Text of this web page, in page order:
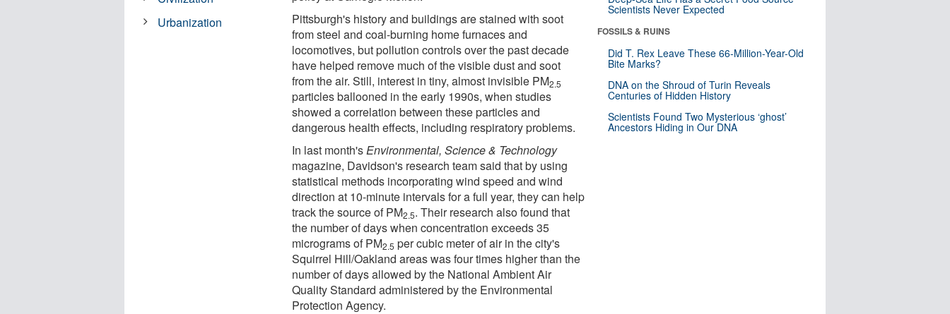
Pittsburgh's history and buildings are stained with soot
from steel and coal-burning home furnaces and
locomotives, but pollution controls over the past decade
have helped remove much of the visible dust and soot
from the air. Still, interest in tiny, almost invisible PM2.5
particles ballooned in the early 1990s, when studies
showed a correlation between these particles and
dangerous health effects, including respiratory problems.
In last month'sEnvironmental, Science & Technology
magazine, Davidson's research team said that by using
statistical methods incorporating wind speed and wind
direction at 10-minute intervals for a full year, they can help
track the source of PM2.5. Their research also found that
the number of days when concentration exceeds 35
micrograms of PM2.5 per cubic meter of air in the city's
Squirrel Hill/Oakland areas was four times higher than the
number of days allowed by the National Ambient Air
Quality Standard administered by the Environmental
Protection Agency.
Urbanization
Scientists Never Expected
FOSSILS & RUINS
Did T. Rex Leave These 66-Million-Year-Old
Bite Marks?
DNA on the Shroud of Turin Reveals
Centuries of Hidden History
Scientists Found Two Mysterious ‘ghost’
Ancestors Hiding in Our DNA